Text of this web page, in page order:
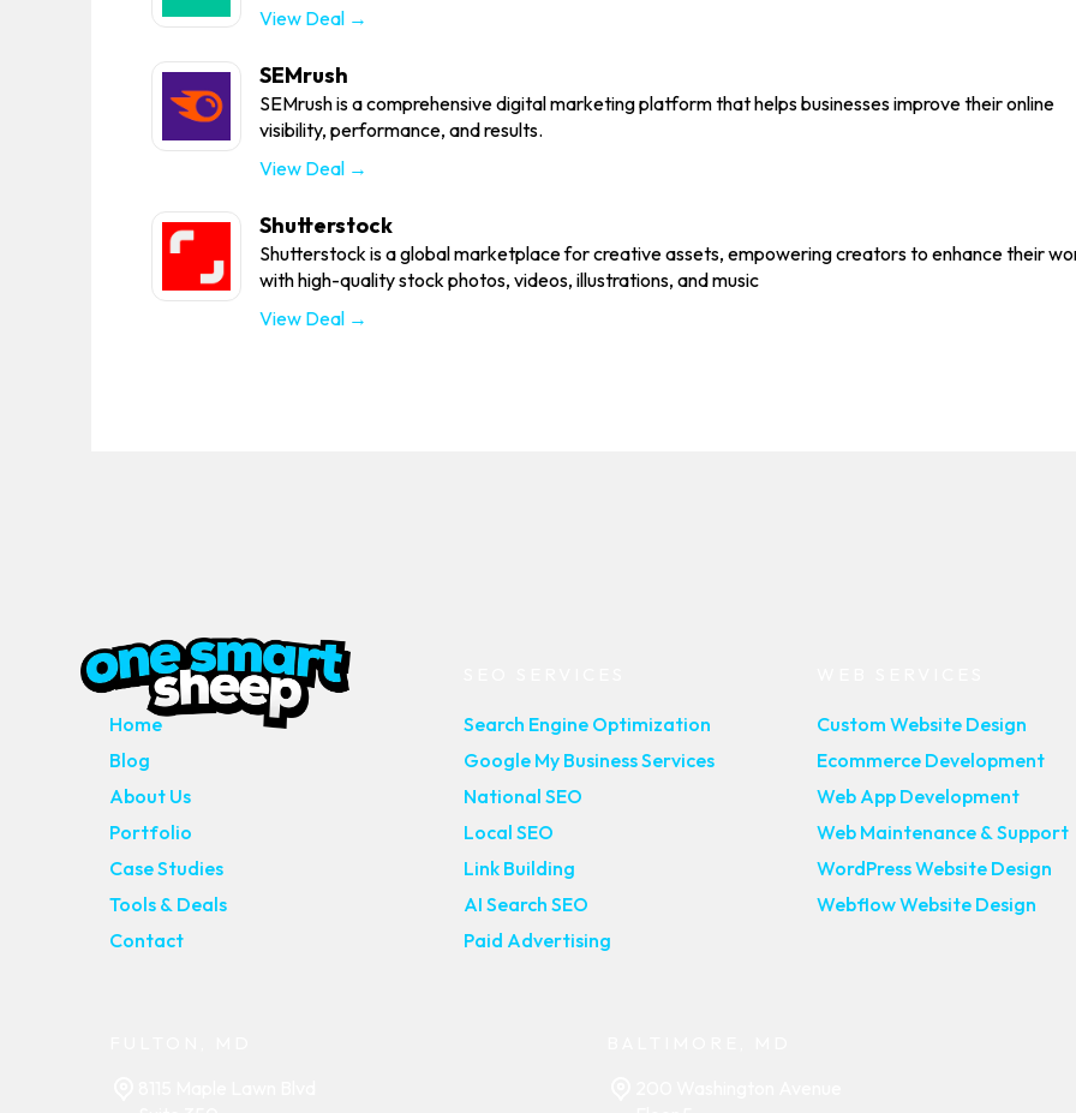
View Deal →
SEMrush
SEMrush is a comprehensive digital marketing platform that helps businesses improve their online
visibility, performance, and results.
View Deal →
Shutterstock
Shutterstock is a global marketplace for creative assets, empowering creators to enhance their
with high-quality stock photos, videos, illustrations, and music
View Deal →
MAIN PAGES
Home
Blog
About Us
Portfolio
Case Studies
Tools & Deals
Contact
Search Engine Optimization
Google My Business Services
National SEO
Local SEO
Link Building
AI Search SEO
Paid Advertising
Custom Website Design
Ecommerce Development
Web App Development
Web Maintenance & Support
WordPress Website Design
Webflow Website Design